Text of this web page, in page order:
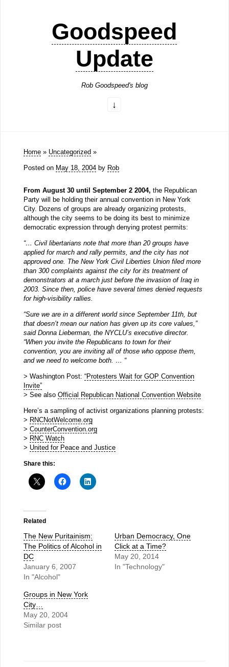
Goodspeed
Update
Rob Goodspeed's blog
Home » Uncategorized »
Posted on May 18, 2004by Rob
From August 30 until September 2 2004, the Republican
Party will be holding their annual convention in New York
City. Dozens of groups are already organizing protests,
although the city seems to be doing its best to minimize
democratic expression through denying protest permits:
“… Civil libertarians note that more than 20 groups have
applied for march and rally permits, and the city has not
approved one. The New York Civil Liberties Union filed more
than 300 complaints against the city for its treatment of
demonstrators at a march just before the invasion of Iraq in
2003. Since then, police have several times denied requests
for high-visibility rallies.
“Sure we are in a different world since September 11th, but
that doesn’t mean our nation has given up its core values,”
said Donna Lieberman, the NYCLU’s executive director.
“When you invite the Republicans to town for their
convention, you are inviting all of those who oppose them,
and we need to welcome both. … “
> Washington Post: “Protesters Wait for GOP Convention
Invite”
> See also Official Republican National Convention Website
Here’s a sampling of activist organizations planning protests:
> RNCNotWelcome.org
> CounterConvention.org
> RNC Watch
> United for Peace and Justice
Share this:
Related
The New Puritainism:
The Politics of Alcohol in
DC
January 6, 2007
In "Alcohol"
Urban Democracy, One
Click at a Time?
May 20, 2014
In "Technology"
Groups in New York
City…
May 20, 2004
Similar post